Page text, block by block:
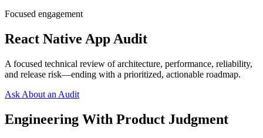
Focused engagement
React Native App Audit
A focused technical review of architecture, performance, reliability,
and release risk—ending with a prioritized, actionable roadmap.
Ask About an Audit
Engineering With Product Judgment